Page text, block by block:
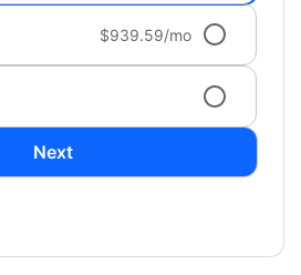
$939.59/mo
Next